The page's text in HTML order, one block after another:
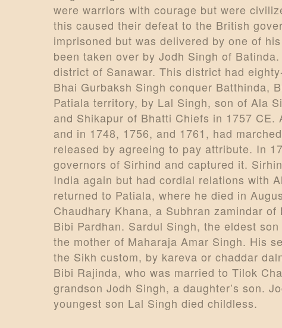
were warriors with courage but were
this caused their defeat to the British
imprisoned but was delivered by one of
been taken over by Jodh Singh of
district of Sanawar. This district had
Bhai Gurbaksh Singh conquer Batthinda,
Patiala territory, by Lal Singh, son of Ala
and Shikapur of Bhatti Chiefs in 1757
and in 1748, 1756, and 1761, had
released by agreeing to pay attribute. In
governors of Sirhind and captured it.
India again but had cordial relations with
returned to Patiala, where he died in
Chaudhary Khana, a Subhran zamindar
Bibi Pardhan. Sardul Singh, the eldest
the mother of Maharaja Amar Singh. His
the Sikh custom, by kareva or chaddar
Bibi Rajinda, who was married to Tilok
grandson Jodh Singh, a daughter’s son.
youngest son Lal Singh died childless.